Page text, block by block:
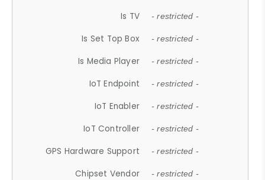
Is TV - restricted -
Is Set Top Box - restricted -
Is Media Player - restricted -
IoT Endpoint - restricted -
IoT Enabler - restricted -
IoT Controller - restricted -
GPS Hardware Support - restricted -
Chipset Vendor - restricted -